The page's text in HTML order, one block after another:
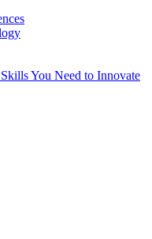
You Need to Innovate